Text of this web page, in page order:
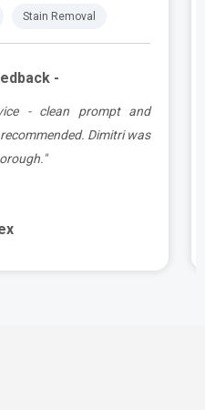
Stain Removal
-
- clean prompt and
Dimitri was